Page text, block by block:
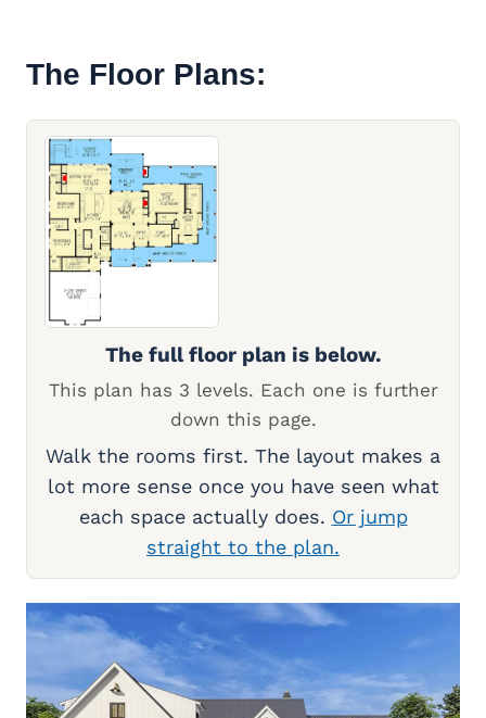
The Floor Plans:
The full floor plan is below.
This plan has 3 levels. Each one is further
down this page.
Walk the rooms first. The layout makes a
lot more sense once you have seen what
each space actually does. Or jump
straight to the plan.